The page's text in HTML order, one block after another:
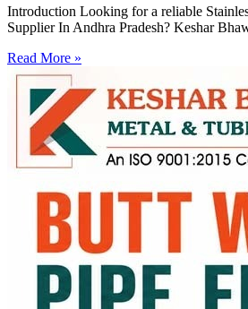
Introduction Looking for a reliable
Supplier In Andhra Pradesh? Keshar
Read More »